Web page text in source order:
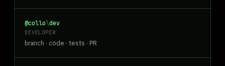
@collo\dev
DEVELOPER
branch · code · tests · PR